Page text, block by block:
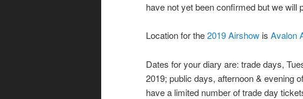
have not yet been confirmed but we
Location for the2019 Airshow is Avalon
Dates for your diary are: trade days,
2019; public days, afternoon & evening
have a limited number of trade day